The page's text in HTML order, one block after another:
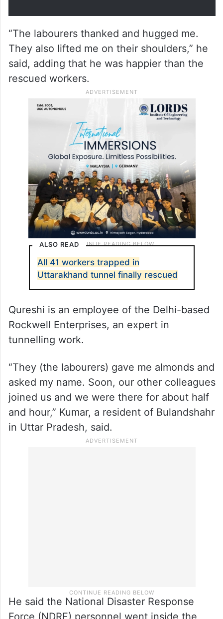
“The labourers thanked and hugged me.
They also lifted me on their shoulders,” he
said, adding that he was happier than the
rescued workers.
ALSO READ
All 41 workers trapped in
Uttarakhand tunnel finally rescued
Qureshi is an employee of the Delhi-based
Rockwell Enterprises, an expert in
tunnelling work.
“They (the labourers) gave me almonds and
asked my name. Soon, our other colleagues
joined us and we were there for about half
and hour,” Kumar, a resident of Bulandshahr
in Uttar Pradesh, said.
He said the National Disaster Response